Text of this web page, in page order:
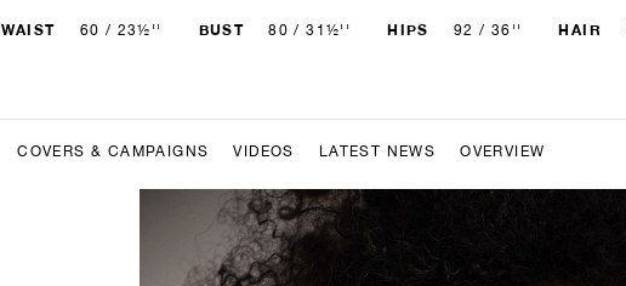
WAIST 60 / 23½'' BUST 80 / 31½'' HIPS 92 / 36'' HAIR
COVERS & CAMPAIGNS VIDEOS LATEST NEWS OVERVIEW